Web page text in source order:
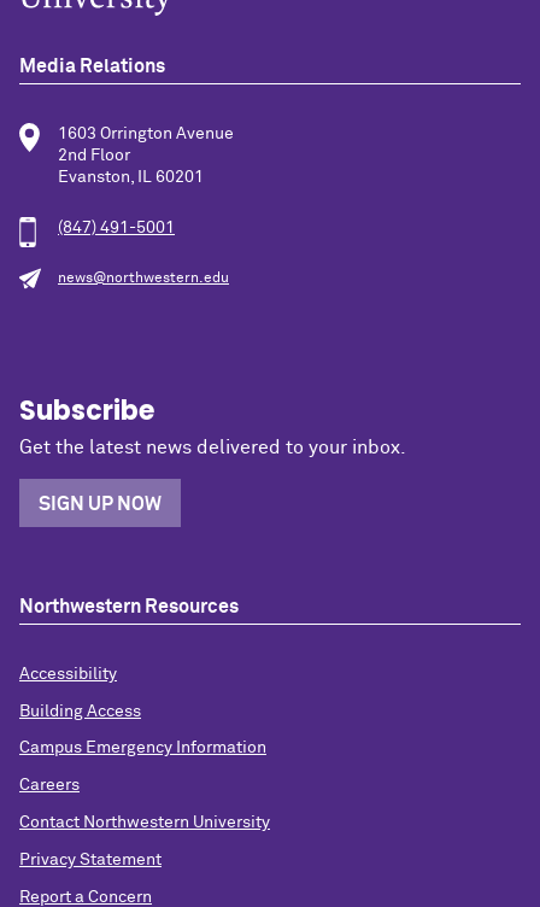
Media Relations
1603 Orrington Avenue
2nd Floor
Evanston, IL 60201
(847) 491-5001
news@northwestern.edu
Subscribe
Get the latest news delivered to your inbox.
SIGN UP NOW
Northwestern Resources
Accessibility
Building Access
Campus Emergency Information
Careers
Contact Northwestern University
Privacy Statement
Report a Concern